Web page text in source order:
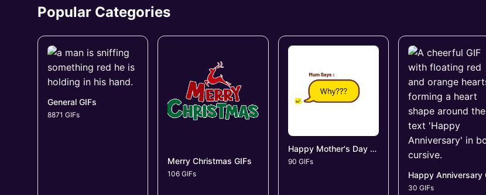
Popular Categories
General GIFs
8871 GIFs
Merry Christmas GIFs
106 GIFs
Happy Mother's Day GIFs
90 GIFs
30 GIFs